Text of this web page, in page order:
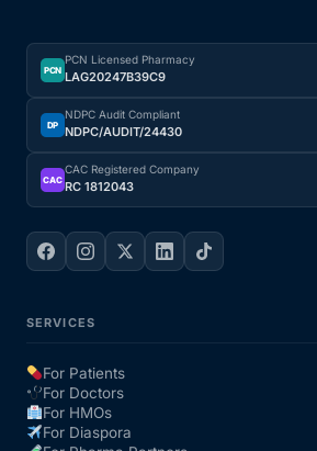
PCN
PCN Licensed Pharmacy
LAG20247B39C9
DP
NDPC Audit Compliant
NDPC/AUDIT/24430
CAC
CAC Registered Company
RC 1812043
SERVICES
For Patients
For Doctors
For HMOs
For Diaspora